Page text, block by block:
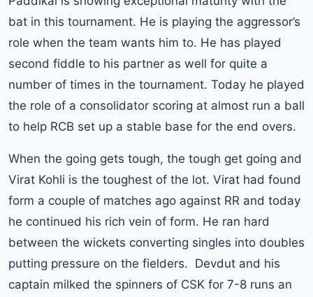
bat in this tournament. He is playing the aggressor’s
role when the team wants him to. He has played
second fiddle to his partner as well for quite a
number of times in the tournament. Today he played
the role of a consolidator scoring at almost run a ball
to help RCB set up a stable base for the end overs.
When the going gets tough, the tough get going and
Virat Kohli is the toughest of the lot. Virat had found
form a couple of matches ago against RR and today
he continued his rich vein of form. He ran hard
between the wickets converting singles into doubles
putting pressure on the fielders. Devdut and his
captain milked the spinners of CSK for 7-8 runs an